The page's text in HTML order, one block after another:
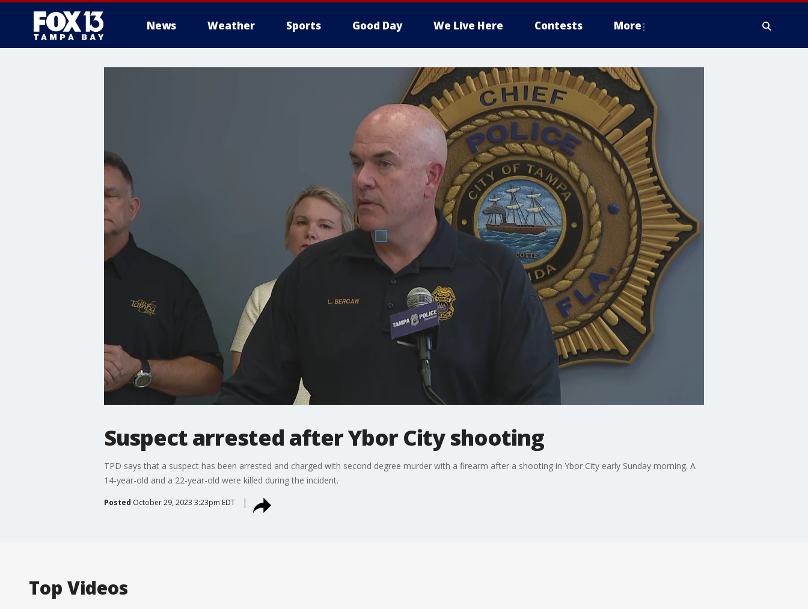
News Weather Sports Good Day We Live Here Contests More
Suspect arrested after Ybor City shooting
TPD says that a suspect has been arrested and charged with second degree murder with a firearm after a shooting in Ybor City early Sunday morning. A
14-year-old and a 22-year-old were killed during the incident.
Posted October 29, 2023 3:23pm EDT
Top Videos